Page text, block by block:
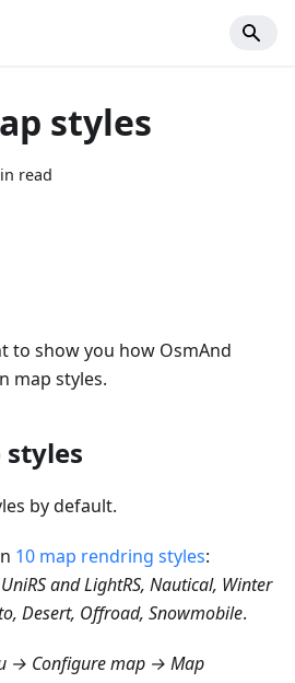
styles
read
to show you how OsmAnd
map styles.
styles
by default.
10 map rendring styles:
and LightRS, Nautical, Winter
Desert, Offroad, Snowmobile.
→ Configure map → Map